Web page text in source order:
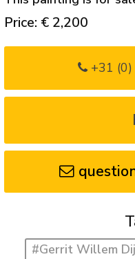
Price: € 2,200
+31
#Gerrit Willem